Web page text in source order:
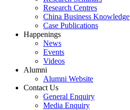
Research Centres
China Business Knowledge
Case Publications
Happenings
News
Events
Videos
Alumni
Alumni Website
Contact Us
General Enquiry
Media Enquiry